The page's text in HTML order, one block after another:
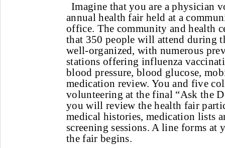
Imagine that you are a physician
annual health fair held at a
office. The community and health
that 350 people will attend during
well-organized, with numerous
stations offering influenza
blood pressure, blood glucose,
medication review. You and five
volunteering at the final “Ask the
you will review the health fair
medical histories, medication lists
screening sessions. A line forms at
the fair begins.